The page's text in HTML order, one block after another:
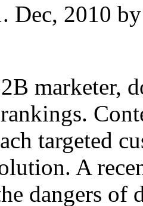
Dec, 2010
marketer,
targeted
A
dangers of